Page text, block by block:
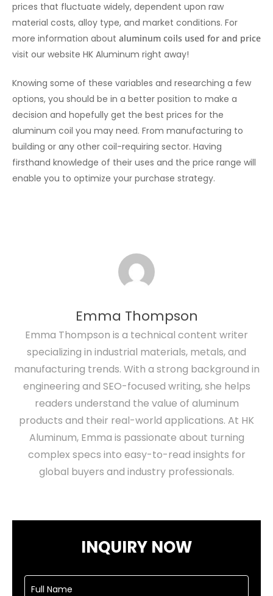
prices that fluctuate widely, dependent upon raw
material costs, alloy type, and market conditions. For
more information about aluminum coils used for and price
visit our website HK Aluminum right away!
Knowing some of these variables and researching a few
options, you should be in a better position to make a
decision and hopefully get the best prices for the
aluminum coil you may need. From manufacturing to
building or any other coil-requiring sector. Having
firsthand knowledge of their uses and the price range will
enable you to optimize your purchase strategy.
Emma Thompson
Emma Thompson is a technical content writer
specializing in industrial materials, metals, and
manufacturing trends. With a strong background in
engineering and SEO-focused writing, she helps
readers understand the value of aluminum
products and their real-world applications. At HK
Aluminum, Emma is passionate about turning
complex specs into easy-to-read insights for
global buyers and industry professionals.
INQUIRY NOW